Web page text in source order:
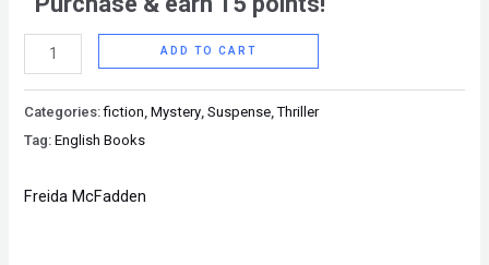
ADD TO CART
Categories:fiction ,Mystery ,Suspense ,Thriller
Tag:English Books
Freida McFadden